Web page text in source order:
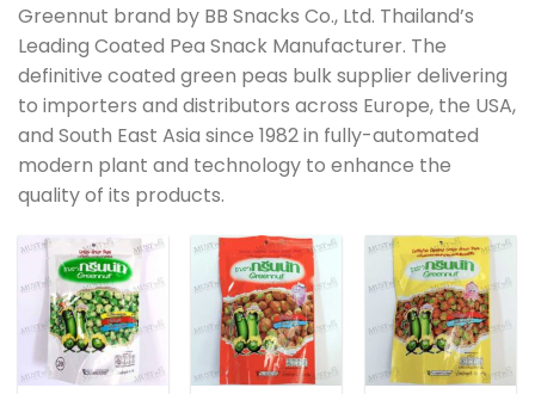
Greennut brand by BB Snacks Co., Ltd. Thailand’s
Leading Coated Pea Snack Manufacturer. The
definitive coated green peas bulk supplier delivering
to importers and distributors across Europe, the USA,
and South East Asia since 1982 in fully-automated
modern plant and technology to enhance the
quality of its products.